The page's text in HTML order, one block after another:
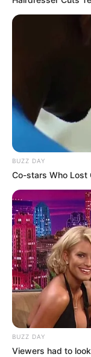
BUZZ DAY
Co-stars Who Lost
BUZZ DAY
Viewers had to